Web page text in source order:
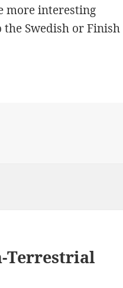
more interesting
Swedish or Finish
Terrestrial